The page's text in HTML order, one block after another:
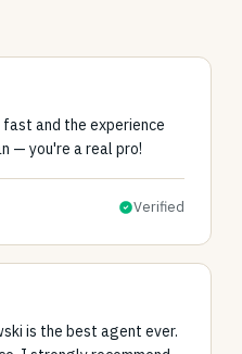
and the experience
— you're a real pro!
Verified
is the best agent ever.